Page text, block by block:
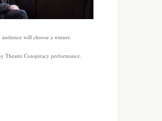
will choose a winner.
Theatre Conspiracy performance.